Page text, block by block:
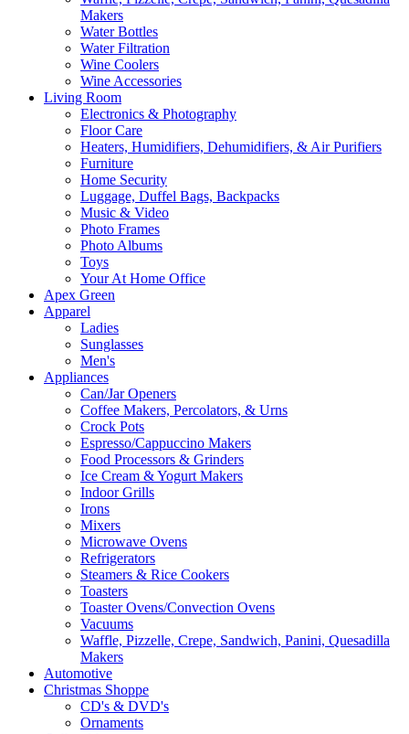
Makers
Water Bottles
Water Filtration
Wine Coolers
Wine Accessories
Living Room
Electronics & Photography
Floor Care
Heaters, Humidifiers, Dehumidifiers, & Air Purifiers
Furniture
Home Security
Luggage, Duffel Bags, Backpacks
Music & Video
Photo Frames
Photo Albums
Toys
Your At Home Office
Apex Green
Apparel
Ladies
Sunglasses
Men's
Appliances
Can/Jar Openers
Coffee Makers, Percolators, & Urns
Crock Pots
Espresso/Cappuccino Makers
Food Processors & Grinders
Ice Cream & Yogurt Makers
Indoor Grills
Irons
Mixers
Microwave Ovens
Refrigerators
Steamers & Rice Cookers
Toasters
Toaster Ovens/Convection Ovens
Vacuums
Waffle, Pizzelle, Crepe, Sandwich, Panini, Quesadilla
Makers
Automotive
Christmas Shoppe
CD's & DVD's
Ornaments